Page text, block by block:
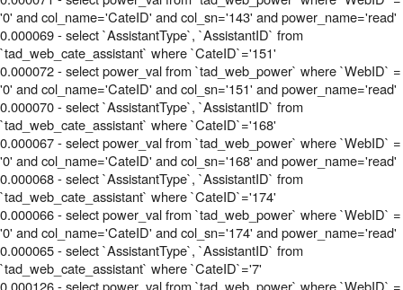
'0' and col_name='CateID' and col_sn='143' and power_name='read'
0.000069 - select `AssistantType`, `AssistantID` from
`tad_web_cate_assistant` where `CateID`='151'
0.000072 - select power_val from `tad_web_power` where `WebID` =
'0' and col_name='CateID' and col_sn='151' and power_name='read'
0.000070 - select `AssistantType`, `AssistantID` from
`tad_web_cate_assistant` where `CateID`='168'
0.000067 - select power_val from `tad_web_power` where `WebID` =
'0' and col_name='CateID' and col_sn='168' and power_name='read'
0.000068 - select `AssistantType`, `AssistantID` from
`tad_web_cate_assistant` where `CateID`='174'
0.000066 - select power_val from `tad_web_power` where `WebID` =
'0' and col_name='CateID' and col_sn='174' and power_name='read'
0.000065 - select `AssistantType`, `AssistantID` from
`tad_web_cate_assistant` where `CateID`='7'
0.000126 - select power_val from `tad_web_power` where `WebID` =